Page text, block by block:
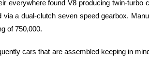
everywhere found V8 producing twin-turbo
a dual-clutch seven speed gearbox.
of 750,000.
cars that are assembled keeping in